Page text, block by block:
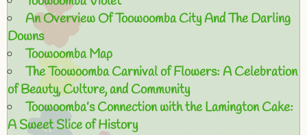
An Overview Of Toowoomba City And The Darling
Downs
Toowoomba Map
The Toowoomba Carnival of Flowers: A Celebration
of Beauty, Culture, and Community
Toowoomba’s Connection with the Lamington Cake:
A Sweet Slice of History